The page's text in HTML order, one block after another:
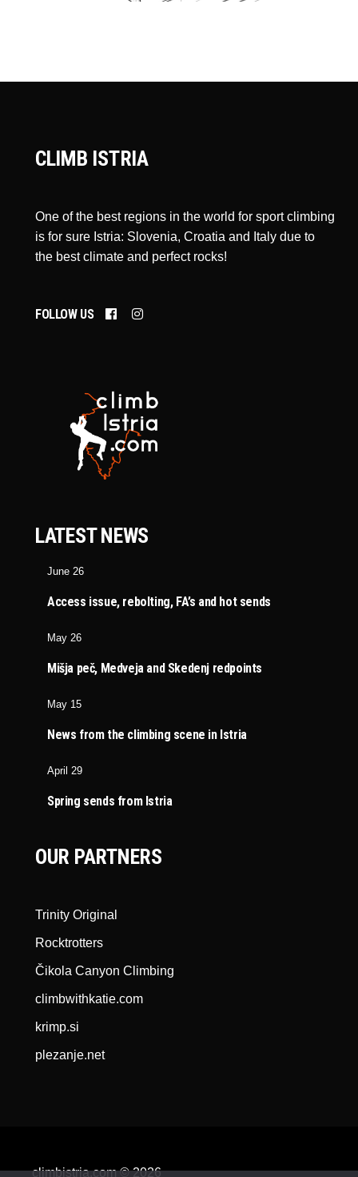
CLIMB ISTRIA
One of the best regions in the world for sport climbing
is for sure Istria: Slovenia, Croatia and Italy due to
the best climate and perfect rocks!
FOLLOW US
LATEST NEWS
June 26
Access issue, rebolting, FA’s and hot sends
May 26
Mišja peč, Medveja and Skedenj redpoints
May 15
News from the climbing scene in Istria
April 29
Spring sends from Istria
OUR PARTNERS
Trinity Original
Rocktrotters
Čikola Canyon Climbing
climbwithkatie.com
krimp.si
plezanje.net
climbistria.com © 2026